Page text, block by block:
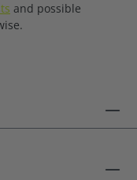
and possible